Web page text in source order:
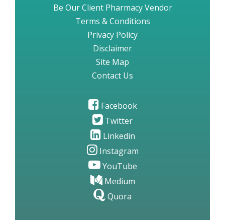
Be Our Client Pharmacy Vendor
Terms & Conditions
Privacy Policy
Disclaimer
Site Map
Contact Us
Facebook
Twitter
Linkedin
Instagram
YouTube
Medium
Quora